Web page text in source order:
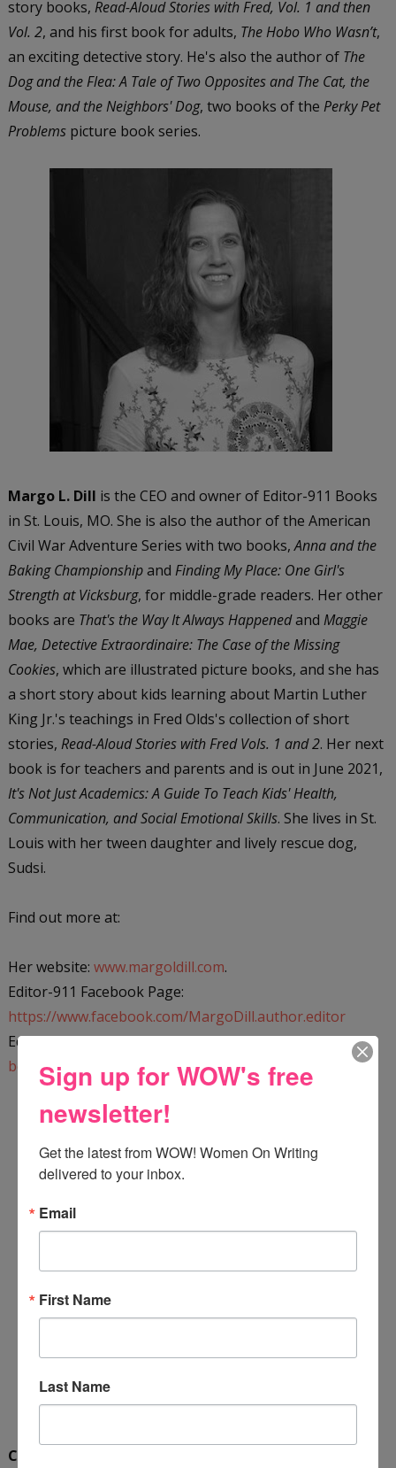
story books, Read-Aloud Stories with Fred, Vol. 1 and then
Vol. 2, and his first book for adults, The Hobo Who Wasn’t,
an exciting detective story. He's also the author of The
Dog and the Flea: A Tale of Two Opposites and The Cat, the
Mouse, and the Neighbors' Dog, two books of the Perky Pet
Problemspicture book series.
Margo L. Dill is the CEO and owner of Editor-911 Books
in St. Louis, MO. She is also the author of the American
Civil War Adventure Series with two books,Anna and the
Baking Championshipand Finding My Place: One Girl's
Strength at Vicksburg, for middle-grade readers. Her other
books are That's the Way It Always Happenedand Maggie
Mae, Detective Extraordinaire: The Case of the Missing
Cookies, which are illustrated picture books, and she has
a short story about kids learning about Martin Luther
King Jr.'s teachings in Fred Olds's collection of short
stories, Read-Aloud Stories with Fred Vols. 1 and 2. Her next
book is for teachers and parents and is out in June 2021,
It's Not Just Academics: A Guide To Teach Kids' Health,
Communication, and Social Emotional Skills. She lives in St.
Louis with her tween daughter and lively rescue dog,
Sudsi.
Find out more at:
Her website: www.margoldill.com.
Editor-911 Facebook Page:
https://www.facebook.com/MargoDill.author.editor
Editor-911 website:https://editor-911.com/editor-911-
books-1
Cinda Jo Bauman
Sign up for WOW's free
newsletter!
Get the latest from WOW! Women On Writing
delivered to your inbox.
Email
First Name
Last Name